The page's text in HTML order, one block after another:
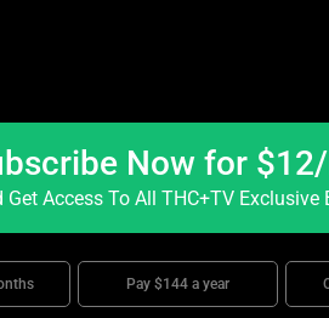
Now for
Get Access To All THC+TV Exclusive
Pay $144 a year